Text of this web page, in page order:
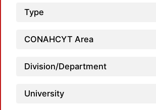
Type
CONAHCYT Area
Division/Department
University